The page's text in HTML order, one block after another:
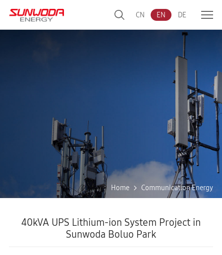
CN EN DE
Home Communication Energy
40kVA UPS Lithium-ion System Project in
Sunwoda Boluo Park